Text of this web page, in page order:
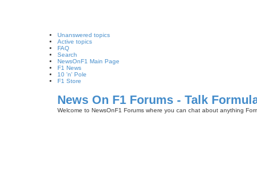
Unanswered topics
Active topics
FAQ
Search
NewsOnF1 Main Page
F1 News
10 'n' Pole
F1 Store
News On F1 Forums - Talk
Welcome to NewsOnF1 Forums where you can chat about anything